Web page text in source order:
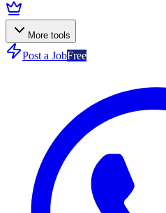
More tools
Post a JobFree